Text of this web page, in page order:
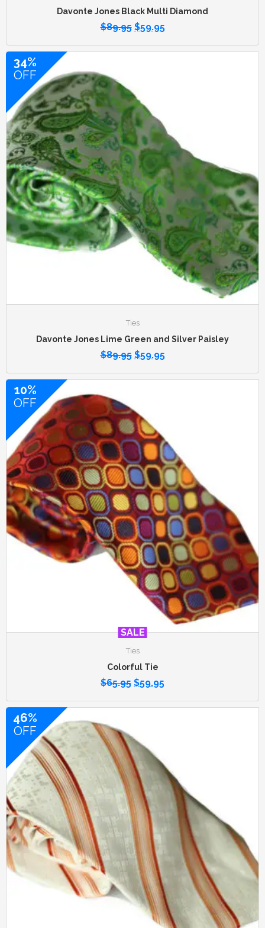
Davonte Jones Black Multi Diamond
$89.95 $59.95
34%
OFF
Ties
Davonte Jones Lime Green and Silver Paisley
$89.95 $59.95
10%
OFF
SALE
Ties
Colorful Tie
$65.95 $59.95
46%
OFF